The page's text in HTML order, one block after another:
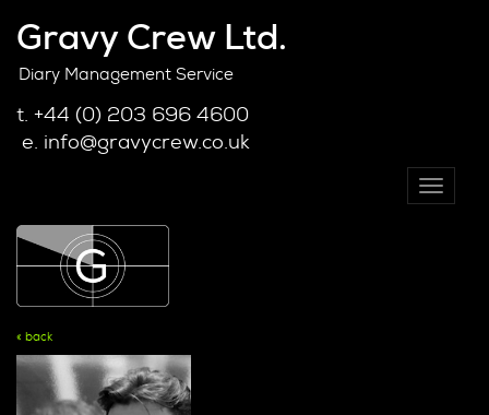
Gravy Crew Ltd.
Diary Management Service
t. +44 (0) 203 696 4600
e. info@gravycrew.co.uk
Toggle
« back